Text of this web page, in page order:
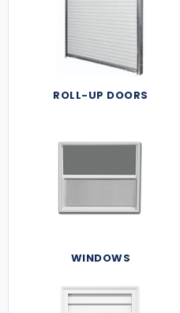
ROLL-UP DOORS
WINDOWS